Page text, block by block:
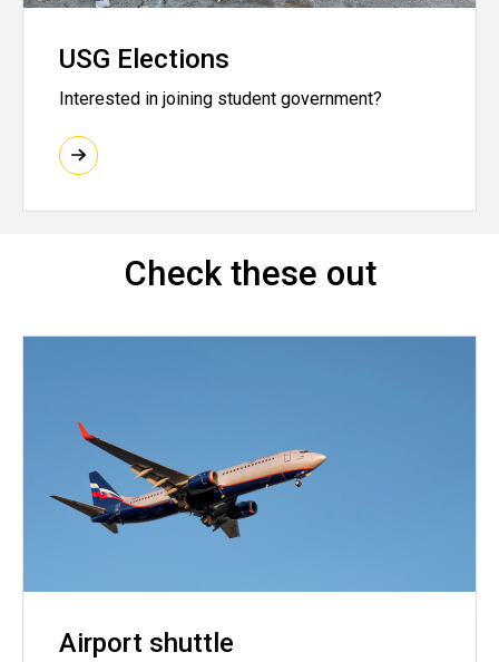
USG Elections
Interested in joining student government?
Check these out
Airport shuttle